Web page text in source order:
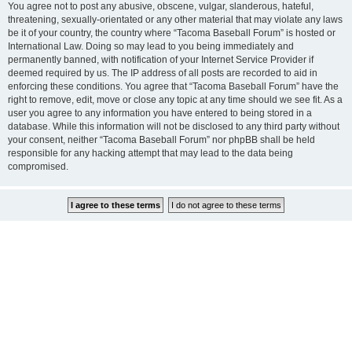
You agree not to post any abusive, obscene, vulgar, slanderous, hateful,
threatening, sexually-orientated or any other material that may violate any laws
be it of your country, the country where “Tacoma Baseball Forum” is hosted or
International Law. Doing so may lead to you being immediately and
permanently banned, with notification of your Internet Service Provider if
deemed required by us. The IP address of all posts are recorded to aid in
enforcing these conditions. You agree that “Tacoma Baseball Forum” have the
right to remove, edit, move or close any topic at any time should we see fit. As a
user you agree to any information you have entered to being stored in a
database. While this information will not be disclosed to any third party without
your consent, neither “Tacoma Baseball Forum” nor phpBB shall be held
responsible for any hacking attempt that may lead to the data being
compromised.